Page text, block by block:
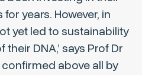
years. However, in
yet led to sustainability
DNA,’ says Prof Dr
above all by